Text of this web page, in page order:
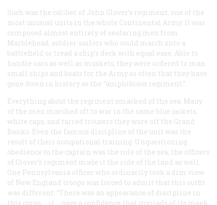
Such was the caliber of John Glover’s regiment, one of the
most unusual units in the whole Continental Army. It was
composed almost entirely of seafaring men from
Marblehead, soldier-sailors who could march onto a
battlefield or tread a ship’s deck with equal ease. Able to
handle oars as well as muskets, they were ordered to man
small ships and boats for the Army so often that they have
gone down in history as the “amphibious regiment.”
Everything about the regiment smacked of the sea. Many
of the men marched oft to war in the same blue jackets,
white caps, and tarred trousers they wore off the Grand
Banks. Even the famous discipline of the unit was the
result of their occupational training. Unquestioning
obedience to the captain was the rule of the sea; the officers
of Glover’s regiment made it the ride of the land as well.
One Pennsylvania officer who ordinarily took a dim view
of New England troops was forced to admit that this outfit
was different: “There was an appearance of discipline in
this corps … it … gave a confidence that myriads of its meek